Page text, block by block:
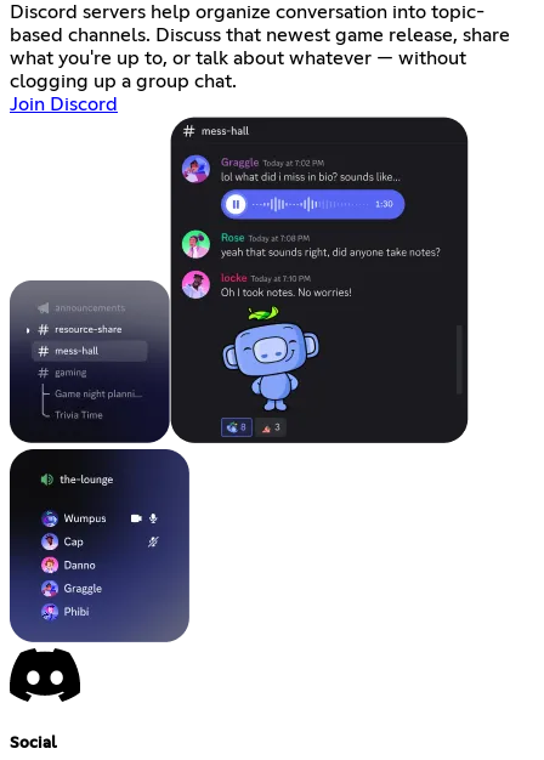
Discord servers help organize conversation into topic-
based channels. Discuss that newest game release, share
what you're up to, or talk about whatever — without
clogging up a group chat.
Join Discord
Social